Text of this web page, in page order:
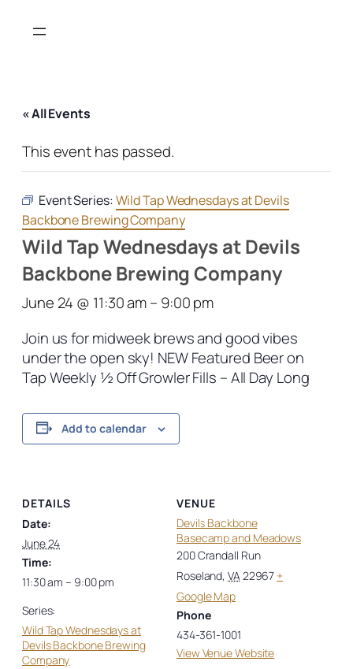
« All Events
This event has passed.
Event Series:Wild Tap Wednesdays at Devils
Backbone Brewing Company
Wild Tap Wednesdays at Devils
Backbone Brewing Company
June 24 @ 11:30 am– 9:00 pm
Join us for midweek brews and good vibes
under the open sky! NEW Featured Beer on
Tap Weekly ½ Off Growler Fills – All Day Long
Add to calendar
DETAILS
Date:
June 24
Time:
11:30 am – 9:00 pm
Series:
Wild Tap Wednesdays at
Devils Backbone Brewing
Company
VENUE
Devils Backbone
Basecamp and Meadows
200 Crandall Run
Roseland, VA22967 +
Google Map
Phone
434-361-1001
View Venue Website